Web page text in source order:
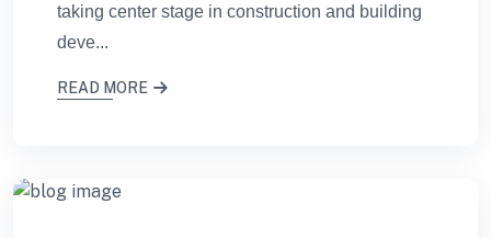
taking center stage in construction and building
deve...
READ MORE